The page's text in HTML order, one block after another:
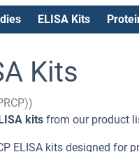
ELISA Kits
Kits
kits from our product
ELISA kits designed for